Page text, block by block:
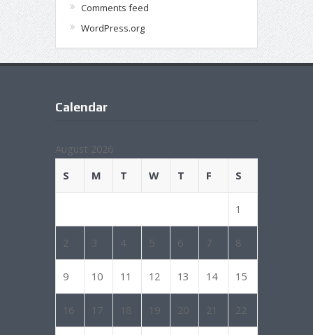
Comments feed
WordPress.org
Calendar
August 2026
S
M T W T F S
1
2 3 4 5 6 7 8
9 10 11 12 13 14 15
16 17 18 19 20 21 22